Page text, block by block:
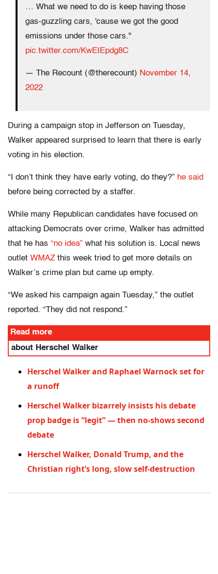
… What we need to do is keep having those
gas-guzzling cars, 'cause we got the good
emissions under those cars."
pic.twitter.com/KwEIEpdg8C
— The Recount (@therecount) November 14,
2022
During a campaign stop in Jefferson on Tuesday,
Walker appeared surprised to learn that there is early
voting in his election.
“I don’t think they have early voting, do they?” he said
before being corrected by a staffer.
While many Republican candidates have focused on
attacking Democrats over crime, Walker has admitted
that he has “no idea” what his solution is. Local news
outlet WMAZ this week tried to get more details on
Walker’s crime plan but came up empty.
“We asked his campaign again Tuesday,” the outlet
reported. “They did not respond.”
Read more
about Herschel Walker
Herschel Walker and Raphael Warnock set for
a runoff
Herschel Walker bizarrely insists his debate
prop badge is “legit” — then no-shows second
debate
Herschel Walker, Donald Trump, and the
Christian right’s long, slow self-destruction